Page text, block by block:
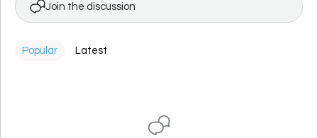
Join the discussion
Popular Latest